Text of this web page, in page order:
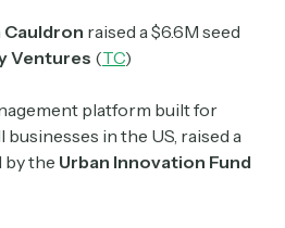
Cauldron raised a $6.6M seed
Ventures (TC)
platform built for
in the US, raised a
by the Urban Innovation Fund